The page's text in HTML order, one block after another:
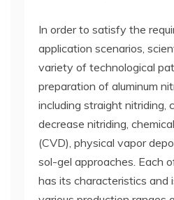
In order to satisfy the
application scenarios,
variety of technological
preparation of aluminum
including straight nitriding,
decrease nitriding,
(CVD), physical vapor
sol-gel approaches. Each
has its characteristics and